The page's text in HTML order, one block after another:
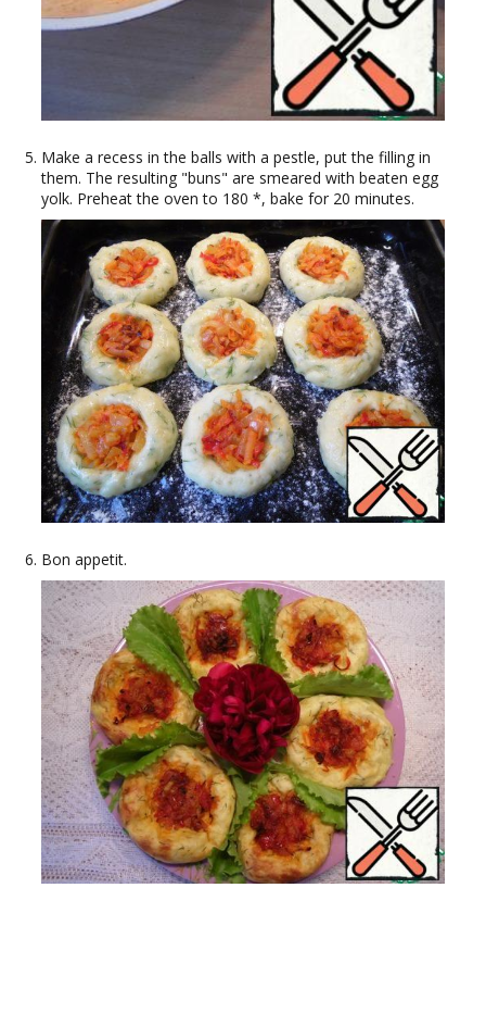
Make a recess in the balls with a pestle, put the filling in
them. The resulting "buns" are smeared with beaten egg
yolk. Preheat the oven to 180 *, bake for 20 minutes.
Bon appetit.